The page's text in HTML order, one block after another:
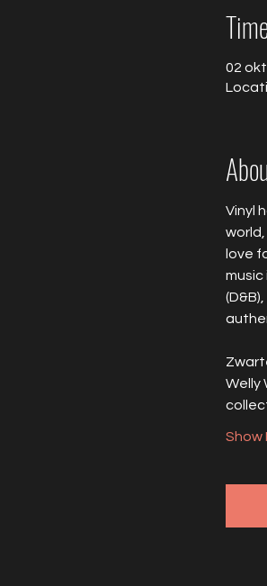
02 okt
Vinyl
love
music
Welly
Show